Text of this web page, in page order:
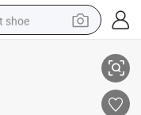
shoe